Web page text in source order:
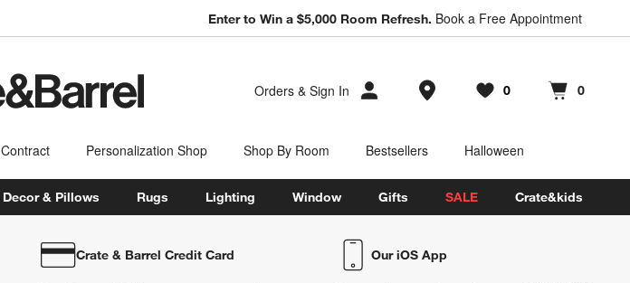
Enter to Win a $5,000 Room Refresh. Book a Free Appointment
Orders & Sign In Store Locations
Favorites
0
items Cart contains
0
items
Contract Personalization Shop Shop By Room Bestsellers Halloween
Decor & Pillows Rugs Lighting Window Gifts SALE Crate&kids
Crate & Barrel Credit Card Our iOS App